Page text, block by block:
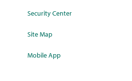
Security Center
Site Map
Mobile App